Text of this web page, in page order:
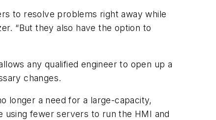
to resolve problems right away while
“But they also have the option to
any qualified engineer to open up a
changes.
longer a need for a large-capacity,
fewer servers to run the HMI and